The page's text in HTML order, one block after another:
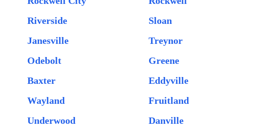
Riverside
Sloan
Janesville
Treynor
Odebolt
Greene
Baxter
Eddyville
Wayland
Fruitland
Underwood
Danville